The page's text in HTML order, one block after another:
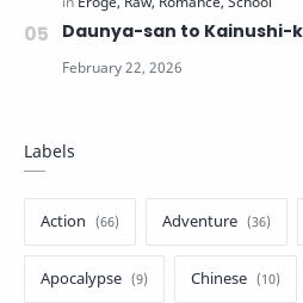
Daunya-san to Kainushi-
Labels
Action Adventure
Apocalypse Chinese